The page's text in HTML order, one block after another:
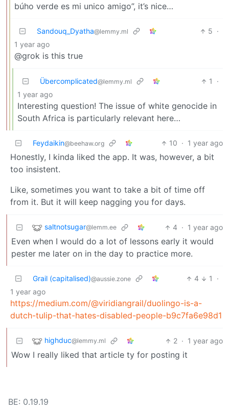
búho verde es mi unico amigo”, it’s nice…
Sandouq_Dyatha@lemmy.ml 5 ·
1 year ago
@grok is this true
Übercomplicated@lemmy.ml 1
·
1 year ago
Interesting question! The issue of white genocide in
South Africa is particularly relevant here…
Feydaikin@beehaw.org 10 · 1 year ago
Honestly, I kinda liked the app. It was, however, a bit
too insistent.
Like, sometimes you want to take a bit of time off
from it. But it will keep nagging you for days.
saltnotsugar@lemm.ee 4 · 1 year ago
Even when I would do a lot of lessons early it would
pester me later on in the day to practice more.
Grail (capitalised)@aussie.zone 4 1
·
1 year ago
https://medium.com/@viridiangrail/duolingo-is-a-
dutch-tulip-that-hates-disabled-people-b9c7fa6e98d1
highduc@lemmy.ml 2 · 1 year ago
Wow I really liked that article ty for posting it
BE: 0.19.19